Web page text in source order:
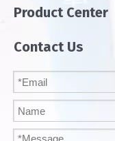
Product Center
Contact Us